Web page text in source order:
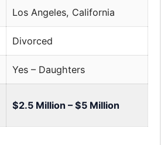
Los Angeles, California
Divorced
Yes – Daughters
$2.5 Million – $5 Million